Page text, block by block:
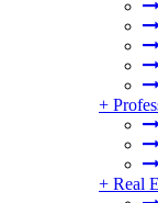
+
+ Real